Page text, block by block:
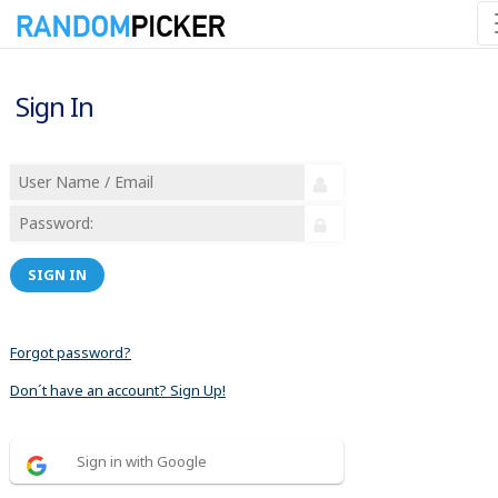
Sign In
SIGN IN
Forgot password?
Don´t have an account? Sign Up!
Sign in with Google